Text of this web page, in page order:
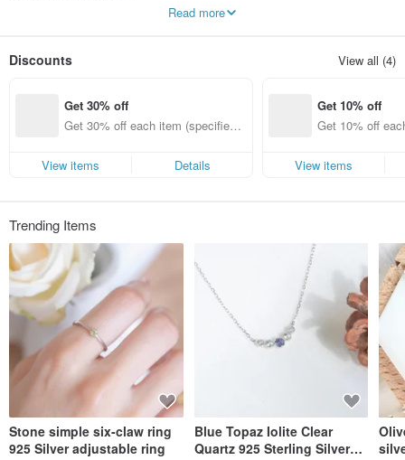
While medicine heals the body, natural stones have the power to heal the soul.
that by dressing up with these tiny pieces of happiness, you can embrace a
We are dedicated to creating high-quality natural stone jewelry at accessible
prices. Our collection features exotic gemstones sourced from Nepal and India,
integrated with original handmade designs from Taiwan. These unique
experience the pure joy brought by natural minerals.
Read more
Discounts View all (4)
Get 30% off
Get 30% off each item (specified it
View items
Details
Get 10% off
Get 10% off
View items
Trending Items
Stone simple six-claw ring
925 Silver adjustable ring
Blue Topaz Iolite Clear
Quartz 925 Sterling Silver